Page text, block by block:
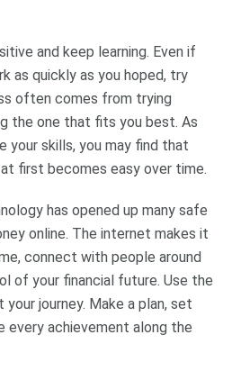
and keep learning. Even if
as quickly as you hoped, try
often comes from trying
the one that fits you best. As
your skills, you may find that
first becomes easy over time.
has opened up many safe
online. The internet makes it
connect with people around
of your financial future. Use the
journey. Make a plan, set
every achievement along the